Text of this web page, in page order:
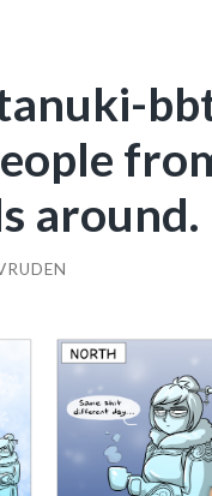
around.